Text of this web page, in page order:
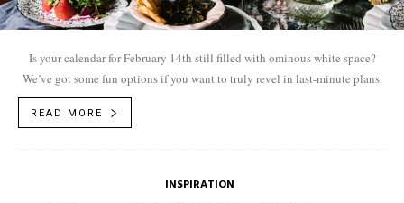
Is your calendar for February 14th still filled with ominous white space?
We’ve got some fun options if you want to truly revel in last-minute plans.
READ MORE
INSPIRATION